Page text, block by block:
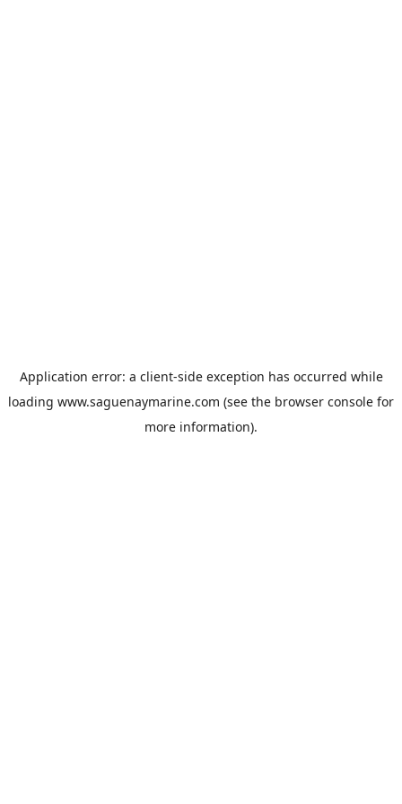
Application error: a client-side exception has occurred while
loading www.saguenaymarine.com (see the browser console for
more information).